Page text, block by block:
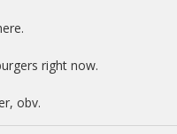
right now.
obv.